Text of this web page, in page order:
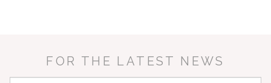
FOR THE LATEST NEWS